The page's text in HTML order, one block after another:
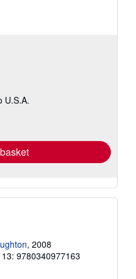
U.S.A.
, 2008
13: 9780340977163